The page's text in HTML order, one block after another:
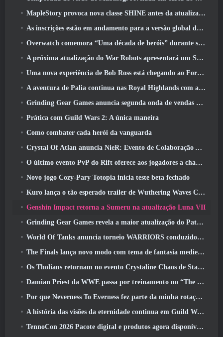
MapleStory provoca nova classe SHINE antes da atualização de junho
As inscrições estão em andamento para a versão global do ‘Teste de Prólogo’ Limit Zero Breakers da NCSoft
Overwatch comemora “Uma década de heróis” durante seu 10º aniversário
A próxima atualização do War Robots apresentará um Sniper inspirado em Lovecraft
Uma nova experiência de Bob Ross está chegando ao Fortnite
A aventura de Palia continua nas Royal Highlands com a atualização de hoje
Grinding Gear Games anuncia segunda onda de vendas de ingressos ExileCon
Prática com Guild Wars 2: A única maneira
Como combater cada herói da vanguarda
Crystal Of Atlan anuncia NieR: Evento de Colaboração Automata
O último evento PvP do Rift oferece aos jogadores a chance de ganhar até 4000 Créditos e um novo título
Novo jogo Cozy-Pary Totopia inicia teste beta fechado
Kuro lança o tão esperado trailer de Wuthering Waves Cyberpunk: Crossover de Edgerunners
Genshin Impact retorna a Sumeru na atualização Luna VII
Grinding Gear Games revela a maior atualização do Path Of Exile II até agora, Retorno dos Antigos
World Of Tanks anuncia torneio WARRIORS conduzido pela comunidade
The Finals lança novo modo com tema de fantasia medieval ‘Dragon’s Claim’
Os Tholians retornam no evento Crystaline Chaos de Star Trek Online
Damian Priest da WWE passa por treinamento no “The Loot Camp” no trailer de ação ao vivo do Burst Fest da Delta Force
Por que Neverness To Everness fez parte da minha rotação, Por agora
A história das visões da eternidade continua em Guild Wars 2 Próxima semana
TennoCon 2026 Pacote digital e produtos agora disponíveis para compra